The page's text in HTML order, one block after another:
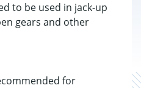
to be used in jack-up
gears and other
for